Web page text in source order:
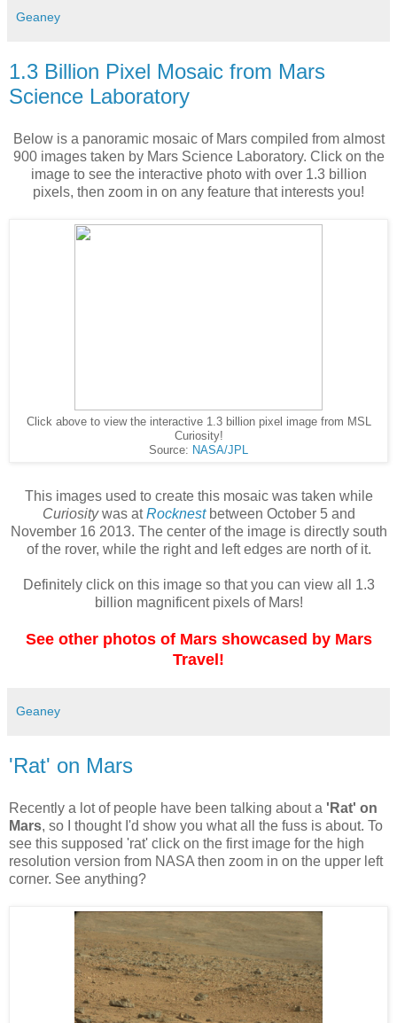
Geaney
1.3 Billion Pixel Mosaic from Mars
Science Laboratory
Below is a panoramic mosaic of Mars compiled from almost
900 images taken by Mars Science Laboratory. Click on the
image to see the interactive photo with over 1.3 billion
pixels, then zoom in on any feature that interests you!
Click above to view the interactive 1.3 billion pixel image from MSL
Curiosity!
Source: NASA/JPL
This images used to create this mosaic was taken while
Curiositywas atRocknest between October 5 and
November 16 2013. The center of the image is directly south
of the rover, while the right and left edges are north of it.
Definitely click on this image so that you can view all 1.3
billion magnificent pixels of Mars!
See other photos of Mars showcased by Mars
Travel!
Geaney
'Rat' on Mars
Recently a lot of people have been talking about a 'Rat' on
Mars, so I thought I'd show you what all the fuss is about. To
see this supposed 'rat' click on the first image for the high
resolution version from NASA then zoom in on the upper left
corner. See anything?